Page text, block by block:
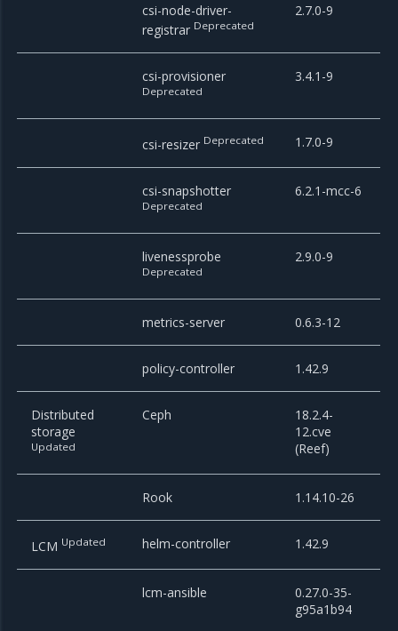
csi-node-driver-
registrar Deprecated
2.7.0-9
csi-provisioner
Deprecated
3.4.1-9
csi-resizer Deprecated 1.7.0-9
csi-snapshotter
Deprecated
6.2.1-mcc-6
livenessprobe
Deprecated
2.9.0-9
metrics-server 0.6.3-12
policy-controller 1.42.9
Distributed
storage
Updated
Ceph
18.2.4-
12.cve
(Reef)
Rook 1.14.10-26
LCM Updated helm-controller 1.42.9
lcm-ansible
0.27.0-35-
g95a1b94